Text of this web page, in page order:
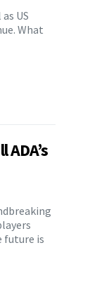
US
What
future is